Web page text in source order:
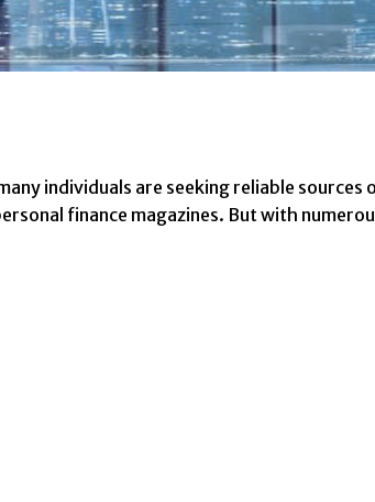
individuals are seeking reliable
finance magazines. But with